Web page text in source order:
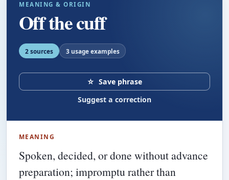
MEANING & ORIGIN
Off the cuff
2 sources 3 usage examples
☆ Save phrase
Suggest a correction
MEANING
Spoken, decided, or done without advance
preparation; impromptu rather than